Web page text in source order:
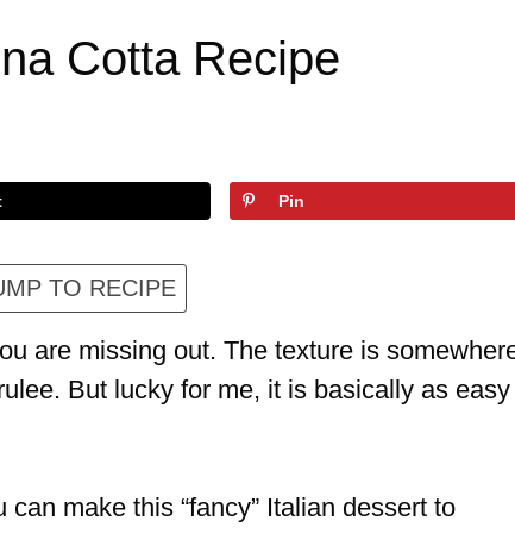
Cotta Recipe
Pin
TO RECIPE
are missing out. The texture is
But lucky for me, it is basically as easy
make this “fancy” Italian dessert to